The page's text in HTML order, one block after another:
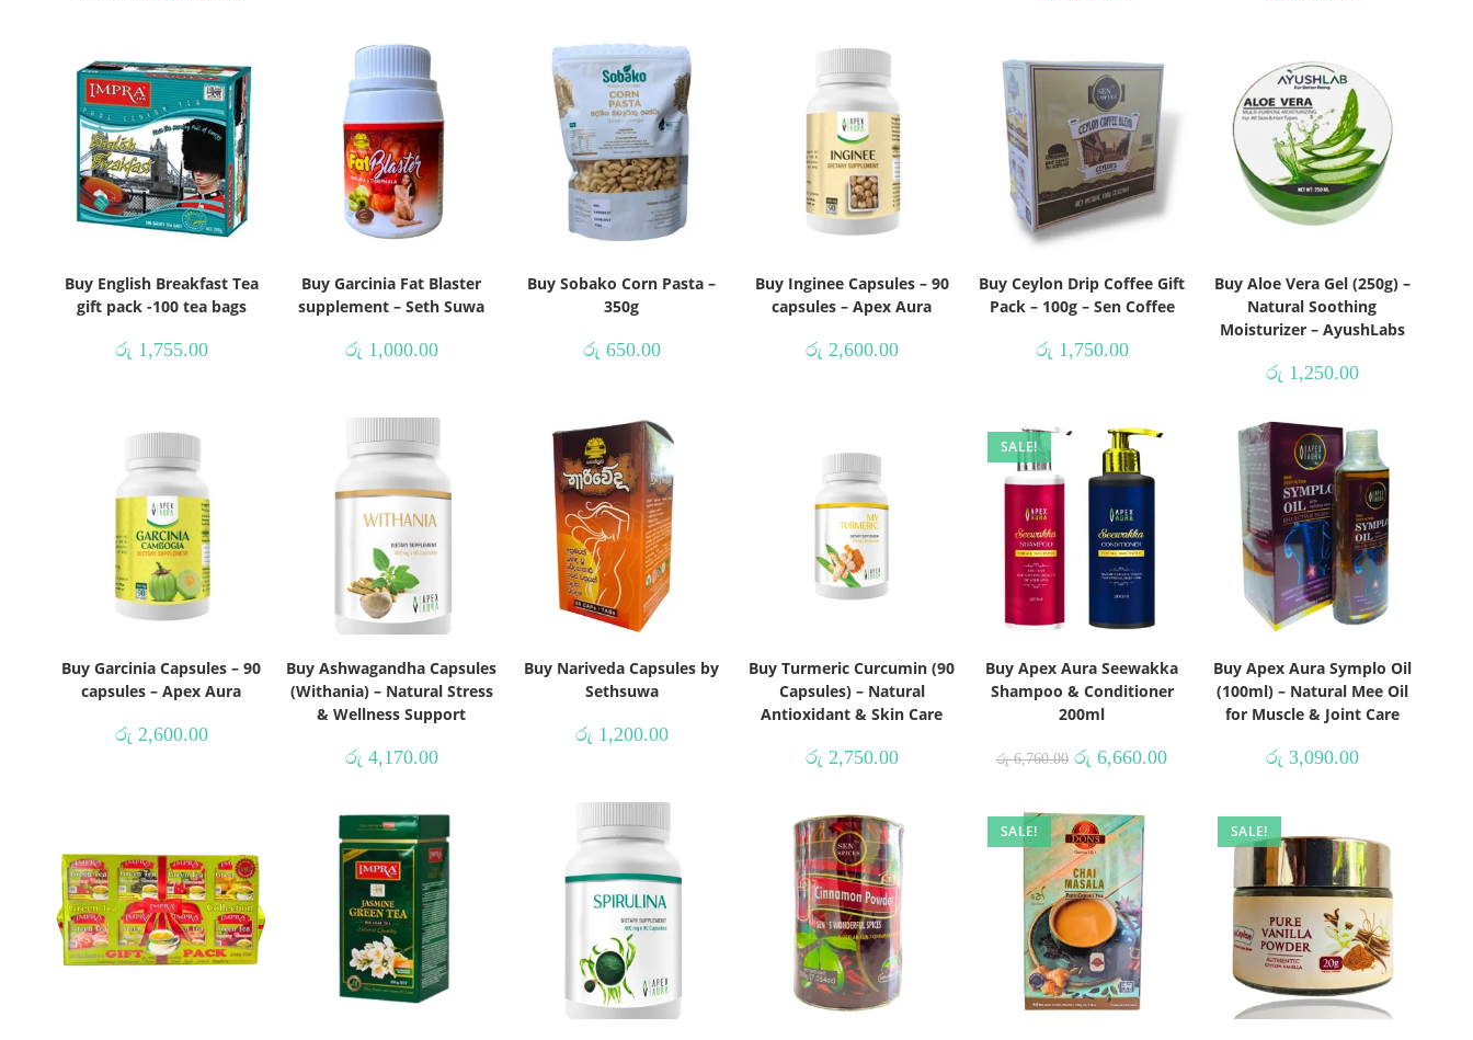
Buy English Breakfast Tea
gift pack -100 tea bags
රු 1,755.00
Buy Garcinia Fat Blaster
supplement – Seth Suwa
රු 1,000.00
Buy Sobako Corn Pasta –
350g
රු 650.00
Buy Inginee Capsules – 90
capsules – Apex Aura
රු 2,600.00
Buy Ceylon Drip Coffee Gift
Pack – 100g – Sen Coffee
රු 1,750.00
Buy Aloe Vera Gel (250g) –
Natural Soothing
Moisturizer – AyushLabs
රු 1,250.00
Buy Garcinia Capsules – 90
capsules – Apex Aura
රු 2,600.00
Buy Ashwagandha Capsules
(Withania) – Natural Stress
& Wellness Support
රු 4,170.00
Buy Nariveda Capsules by
Sethsuwa
රු 1,200.00
Buy Turmeric Curcumin (90
Capsules) – Natural
Antioxidant & Skin Care
රු 2,750.00
SALE!
Buy Apex Aura Seewakka
Shampoo & Conditioner
200ml
රු6,760.00 රු 6,660.00
Buy Apex Aura Symplo Oil
(100ml) – Natural Mee Oil
for Muscle & Joint Care
රු 3,090.00
SALE! SALE!